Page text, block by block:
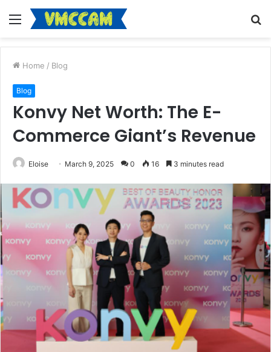
Menu
Home / Blog
Blog
Konvy Net Worth: The E-
Commerce Giant’s Revenue
Eloise March 9, 2025 0 16 3 minutes read